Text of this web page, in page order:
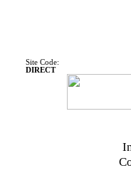
Site Code:
DIRECT